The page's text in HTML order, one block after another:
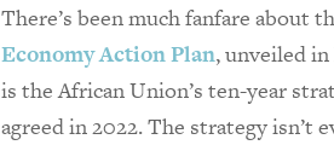
There’s been much fanfare about
Economy Action Plan, unveiled
is the African Union’s ten-year
agreed in 2022. The strategy isn’t